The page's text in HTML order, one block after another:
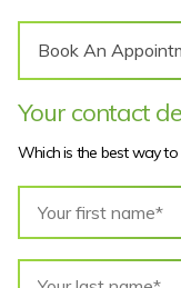
Your contact
Which is the best way